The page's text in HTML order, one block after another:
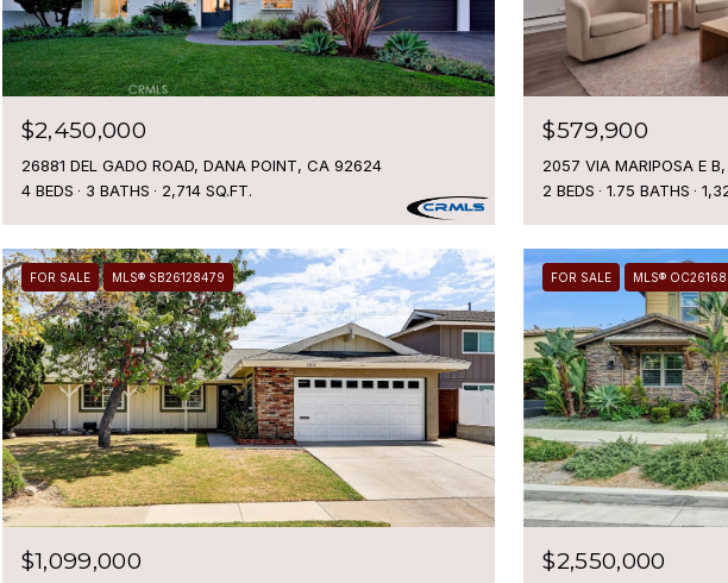
$2,450,000
26881 DEL GADO ROAD, DANA POINT, CA 92624
4 BEDS
3 BATHS 2,714 SQ.FT.
$579,900
2057 VIA MARIPOSA E
2 BEDS
1.75 BATHS
FOR SALE MLS® SB26128479
$1,099,000
FOR SALE MLS®
$2,550,000